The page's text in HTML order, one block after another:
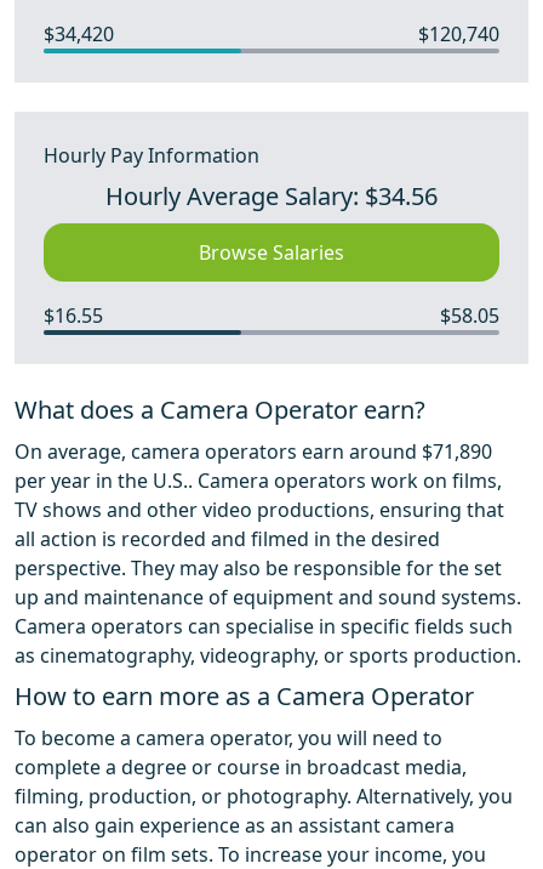
$34,420 $120,740
Hourly Pay Information
Hourly Average Salary: $34.56
Browse Salaries
$16.55 $58.05
What does a Camera Operator earn?
On average, camera operators earn around $71,890
per year in the U.S.. Camera operators work on films,
TV shows and other video productions, ensuring that
all action is recorded and filmed in the desired
perspective. They may also be responsible for the set
up and maintenance of equipment and sound systems.
Camera operators can specialise in specific fields such
as cinematography, videography, or sports production.
How to earn more as a Camera Operator
To become a camera operator, you will need to
complete a degree or course in broadcast media,
filming, production, or photography. Alternatively, you
can also gain experience as an assistant camera
operator on film sets. To increase your income, you